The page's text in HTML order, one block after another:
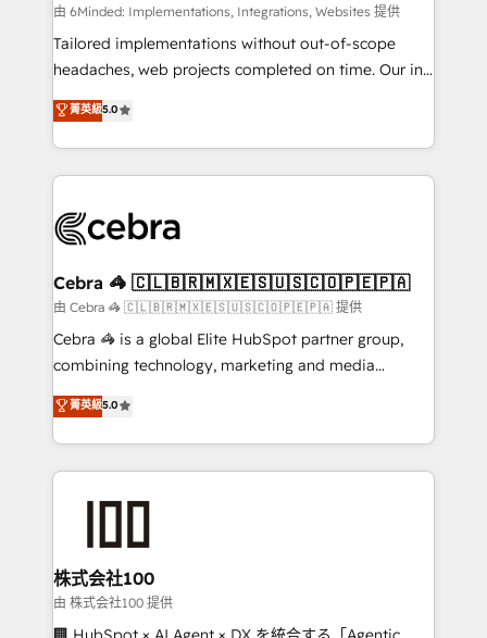
Integrations: Connect HubSpot with your tech stack
for better adoption. 🔹 Custom Solutions: Build
tailored apps, workflows, and configurations. We are
our commitment to data security and compliance. At
OneMetric, we help revenue teams focus on the
由 6Minded: Implementations, Integrations, Websites 提供
Tailored implementations without out-of-scope
headaches, web projects completed on time. Our in-
house team of certified CRM architects, experts,
developers, designers, and marketers handles all
aspects of your HubSpot. ✨ 400+ global clients ✨
100+ seamless migrations from 15+ different CRMs
implementations, and 5,000+ pages ✨ CS: Clients
CS: 245% organic growth & +751% new visitors for a
full-funnel HubSpot project ✨ CS: 415% conversion
boost with a new HubSpot site Recognized leaders:
🏆 HubSpot Platform Migration Impact Award 🏆
Inbound Campaign of the Year 🏆 Gold AVA Digital
Award for Best Website 🌟 Accreditations: CRM
菁英級5.0
Cebra 🦓 🇨🇱🇧🇷🇲🇽🇪🇸🇺🇸🇨🇴🇵🇪🇵🇦
由 Cebra 🦓 🇨🇱🇧🇷🇲🇽🇪🇸🇺🇸🇨🇴🇵🇪🇵🇦 提供
Cebra 🦓 is a global Elite HubSpot partner group,
combining technology, marketing and media
expertise across Latin America and Southern
Europe, with teams across 7 countries. Born in Chile,
we combine local insight with international reach to
help businesses grow through technology, creativity,
end solutions that integrate CRM, AI automation,
inbound and loop marketing, content, and digital
creativity. Our multicultural team works in Spanish,
Portuguese, and English to design scalable strategies
菁英級5.0
株式会社100
由 株式会社100 提供